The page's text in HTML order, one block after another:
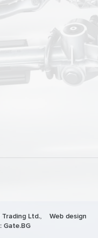
Trading Ltd., Web design
Gate.BG